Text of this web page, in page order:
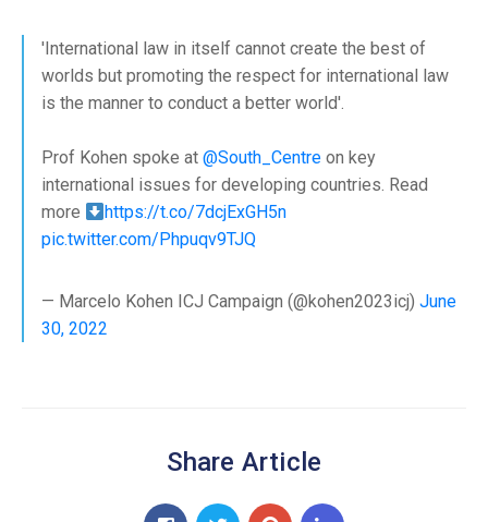
'International law in itself cannot create the best of
worlds but promoting the respect for international law
is the manner to conduct a better world'.
Prof Kohen spoke at @South_Centre on key
international issues for developing countries. Read
more
https://t.co/7dcjExGH5n
pic.twitter.com/Phpuqv9TJQ
— Marcelo Kohen ICJ Campaign (@kohen2023icj) June
30, 2022
Share Article